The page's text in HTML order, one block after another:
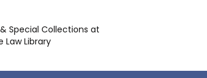
Special Collections at
Law Library